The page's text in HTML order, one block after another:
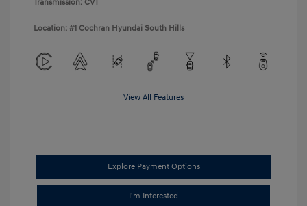
Transmission: CVT
Location: #1 Cochran Hyundai South Hills
View All Features
Explore Payment Options
I'm Interested